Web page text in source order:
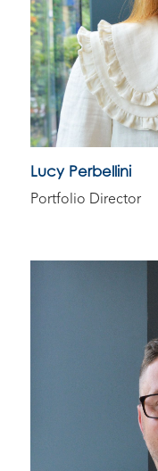
Lucy Perbellini
Portfolio Director